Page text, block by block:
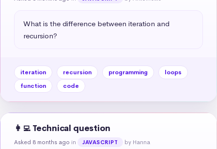
What is the difference between iteration and
recursion?
iteration recursion programming
loops
function
code
👩‍💻 Technical question
Asked 8 months ago in JAVASCRIPT by Hanna